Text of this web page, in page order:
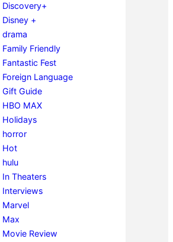
Discovery+
Disney +
drama
Family Friendly
Fantastic Fest
Foreign Language
Gift Guide
HBO MAX
Holidays
horror
Hot
hulu
In Theaters
Interviews
Marvel
Max
Movie Review